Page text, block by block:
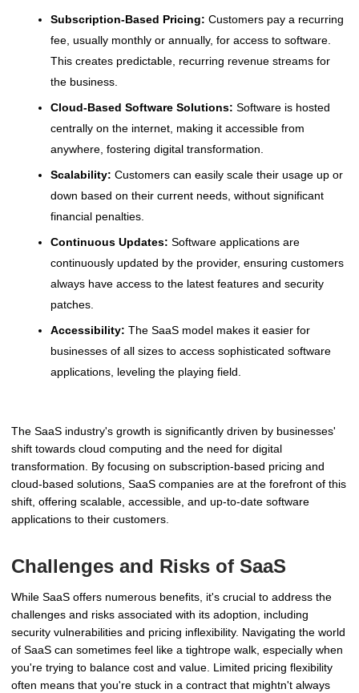
Subscription-Based Pricing: Customers pay a recurring
fee, usually monthly or annually, for access to software.
This creates predictable, recurring revenue streams for
the business.
Cloud-Based Software Solutions: Software is hosted
centrally on the internet, making it accessible from
anywhere, fostering digital transformation.
Scalability: Customers can easily scale their usage up or
down based on their current needs, without significant
financial penalties.
Continuous Updates: Software applications are
continuously updated by the provider, ensuring customers
always have access to the latest features and security
patches.
Accessibility: The SaaS model makes it easier for
businesses of all sizes to access sophisticated software
applications, leveling the playing field.
The SaaS industry's growth is significantly driven by businesses'
shift towards cloud computing and the need for digital
transformation. By focusing on subscription-based pricing and
cloud-based solutions, SaaS companies are at the forefront of this
shift, offering scalable, accessible, and up-to-date software
applications to their customers.
Challenges and Risks of SaaS
While SaaS offers numerous benefits, it's crucial to address the
challenges and risks associated with its adoption, including
security vulnerabilities and pricing inflexibility. Navigating the world
of SaaS can sometimes feel like a tightrope walk, especially when
you're trying to balance cost and value. Limited pricing flexibility
often means that you're stuck in a contract that mightn't always